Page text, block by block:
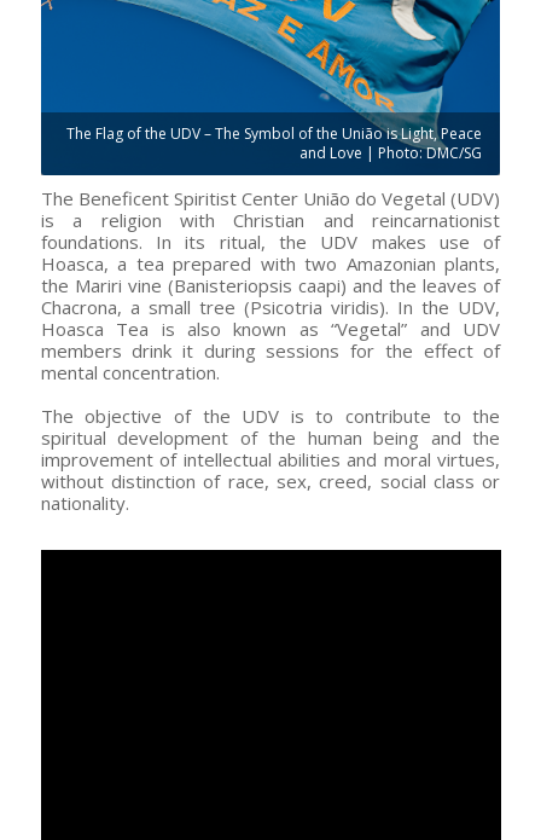
The Flag of the UDV – The Symbol of the União is Light, Peace
and Love | Photo: DMC/SG
The Beneficent Spiritist Center União do Vegetal (UDV)
is a religion with Christian and reincarnationist
foundations. In its ritual, the UDV makes use of
Hoasca, a tea prepared with two Amazonian plants,
the Mariri vine (Banisteriopsis caapi) and the leaves of
Chacrona, a small tree (Psicotria viridis). In the UDV,
Hoasca Tea is also known as “Vegetal” and UDV
members drink it during sessions for the effect of
mental concentration.
The objective of the UDV is to contribute to the
spiritual development of the human being and the
improvement of intellectual abilities and moral virtues,
without distinction of race, sex, creed, social class or
nationality.